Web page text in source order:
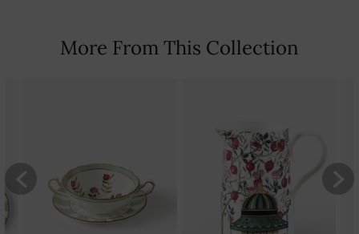
More From This Collection